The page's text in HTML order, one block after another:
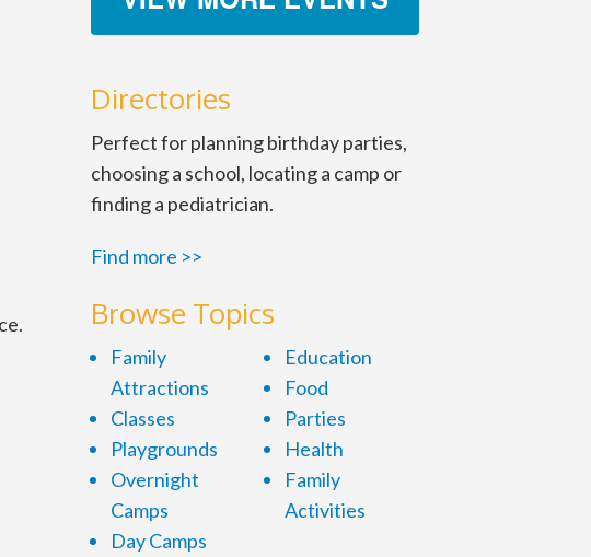
Directories
Perfect for planning birthday parties,
choosing a school, locating a camp or
finding a pediatrician.
Find more >>
Browse Topics
Family
Attractions
Classes
Playgrounds
Overnight
Camps
Day Camps
Education
Food
Parties
Health
Family
Activities